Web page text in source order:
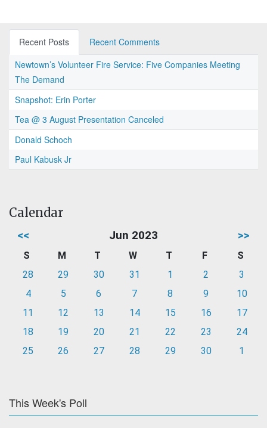
Recent Posts
Recent Comments
Newtown’s Volunteer Fire Service: Five Companies Meeting
The Demand
Snapshot: Erin Porter
Tea @ 3 August Presentation Canceled
Donald Schoch
Paul Kabusk Jr
Calendar
<< Jun 2023 >>
S M T W T F
S
28
29 30 31 1 2
3
4
5 6 7 8 9
10
11
12 13 14 15 16
17
18
19 20 21 22 23
24
25
26 27 28 29 30 1
This Week's Poll